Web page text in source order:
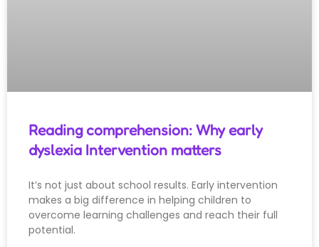
Reading comprehension: Why early
dyslexia Intervention matters
It’s not just about school results. Early intervention
makes a big difference in helping children to
overcome learning challenges and reach their full
potential.